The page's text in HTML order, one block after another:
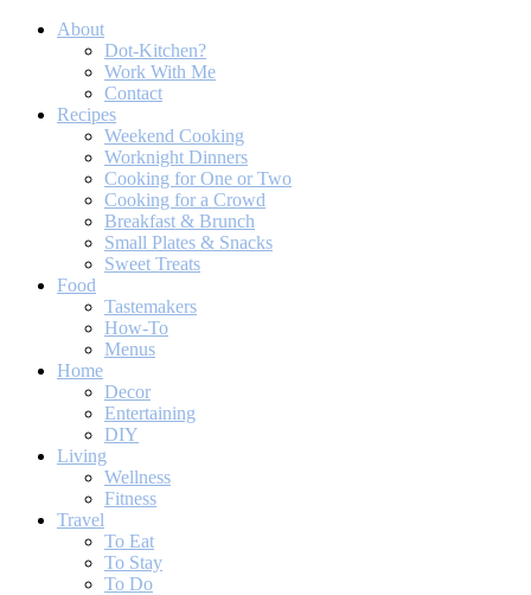
About
Dot-Kitchen?
Work With Me
Contact
Recipes
Weekend Cooking
Worknight Dinners
Cooking for One or Two
Cooking for a Crowd
Breakfast & Brunch
Small Plates & Snacks
Sweet Treats
Food
Tastemakers
How-To
Menus
Home
Decor
Entertaining
DIY
Living
Wellness
Fitness
Travel
To Eat
To Stay
To Do